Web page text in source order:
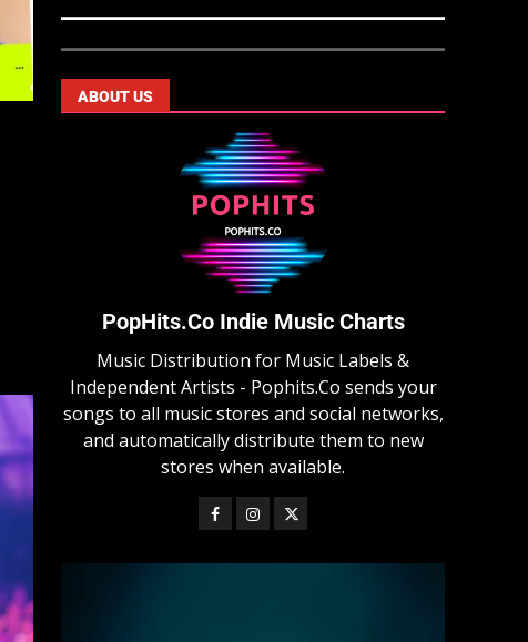
ABOUT US
PopHits.Co Indie Music Charts
Music Distribution for Music Labels &
Independent Artists - Pophits.Co sends your
songs to all music stores and social networks,
and automatically distribute them to new
stores when available.